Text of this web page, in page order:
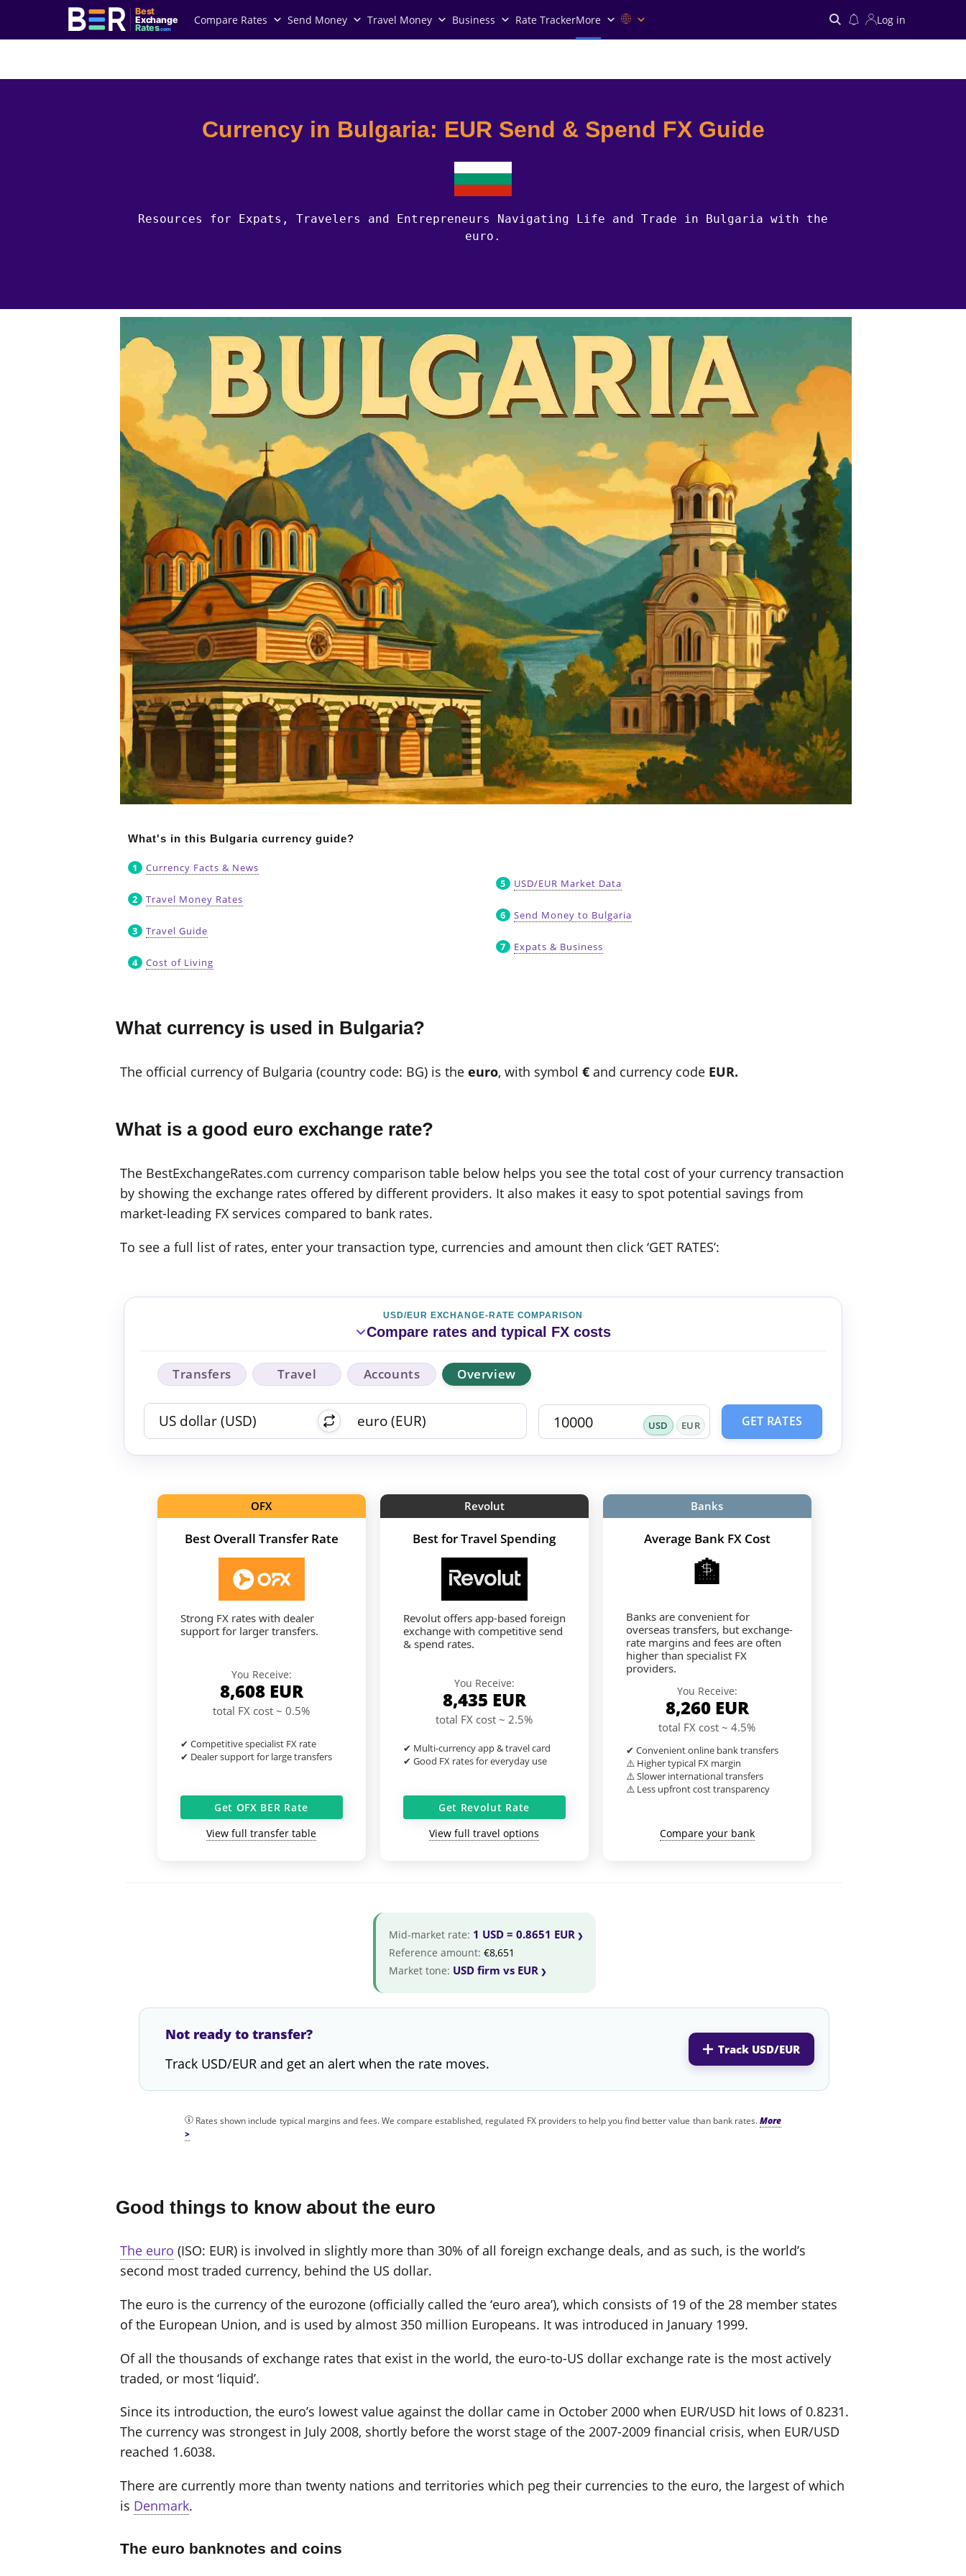
Best
Exchange
Rates.com
Compare Rates Send Money Travel Money Business Rate TrackerMore Log in
Currency in Bulgaria: EUR Send & Spend FX Guide
Resources for Expats, Travelers and Entrepreneurs Navigating Life and Trade in Bulgaria with the
euro.
What's in this Bulgaria currency guide?
Currency Facts & News
Travel Money Rates
Travel Guide
Cost of Living
USD/EUR Market Data
Send Money to Bulgaria
Expats & Business
What currency is used in Bulgaria?
The official currency of Bulgaria (country code: BG) is the euro, with symbol € and currency code EUR.
What is a good euro exchange rate?
The BestExchangeRates.com currency comparison table below helps you see the total cost of your currency transaction
by showing the exchange rates offered by different providers. It also makes it easy to spot potential savings from
market-leading FX services compared to bank rates.
To see a full list of rates, enter your transaction type, currencies and amount then click ‘GET RATES’:
USD/EUR EXCHANGE-RATE COMPARISON
Compare rates and typical FX costs
Transfers Travel Accounts Overview
USD EUR GET RATES
OFX
Best Overall Transfer Rate
Strong FX rates with dealer
support for larger transfers.
You Receive:
8,608 EUR
total FX cost ~ 0.5%
✔ Competitive specialist FX rate
✔ Dealer support for large transfers
Get OFX BER Rate
View full transfer table
Revolut
Best for Travel Spending
Revolut offers app-based foreign
exchange with competitive send
& spend rates.
You Receive:
8,435 EUR
total FX cost ~ 2.5%
✔ Multi-currency app & travel card
✔ Good FX rates for everyday use
Get Revolut Rate
View full travel options
Banks
Average Bank FX Cost
🏦
Banks are convenient for
overseas transfers, but exchange-
rate margins and fees are often
higher than specialist FX
providers.
You Receive:
8,260 EUR
total FX cost ~ 4.5%
✔ Convenient online bank transfers
⚠️ Higher typical FX margin
⚠️ Slower international transfers
⚠️ Less upfront cost transparency
Compare your bank
Mid-market rate: 1 USD = 0.8651 EUR
Reference amount: €8,651
Market tone: USD firm vs EUR
Not ready to transfer?
Track USD/EUR and get an alert when the rate moves.
Track USD/EUR
Rates shown include typical margins and fees. We compare established, regulated FX providers to help you find better value than bank rates.
Good things to know about the euro
The euro (ISO: EUR) is involved in slightly more than 30% of all foreign exchange deals, and as such, is the world’s
second most traded currency, behind the US dollar.
The euro is the currency of the eurozone (officially called the ‘euro area’), which consists of 19 of the 28 member states
of the European Union, and is used by almost 350 million Europeans. It was introduced in January 1999.
Of all the thousands of exchange rates that exist in the world, the euro-to-US dollar exchange rate is the most actively
traded, or most ‘liquid’.
Since its introduction, the euro’s lowest value against the dollar came in October 2000 when EUR/USD hit lows of 0.8231.
The currency was strongest in July 2008, shortly before the worst stage of the 2007-2009 financial crisis, when EUR/USD
reached 1.6038.
There are currently more than twenty nations and territories which peg their currencies to the euro, the largest of which
is Denmark.
The euro banknotes and coins